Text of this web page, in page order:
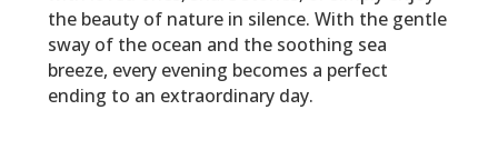
the beauty of nature in silence. With the gentle
sway of the ocean and the soothing sea
breeze, every evening becomes a perfect
ending to an extraordinary day.